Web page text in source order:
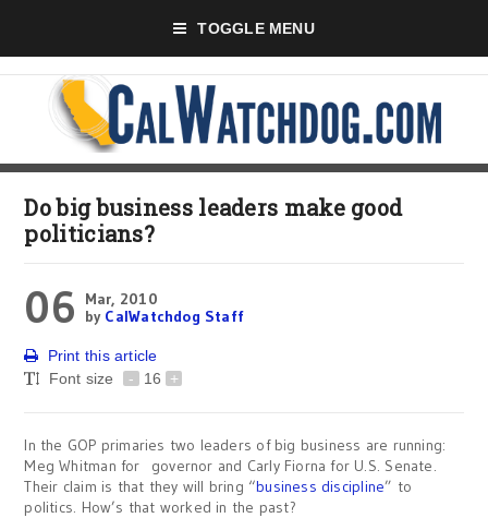
TOGGLE MENU
Do big business leaders make good
politicians?
06
Mar, 2010
by CalWatchdog Staff
Print this article
Font size
- 16 +
In the GOP primaries two leaders of big business are running:
Meg Whitman for governor and Carly Fiorna for U.S. Senate.
Their claim is that they will bring “business discipline” to
politics. How’s that worked in the past?